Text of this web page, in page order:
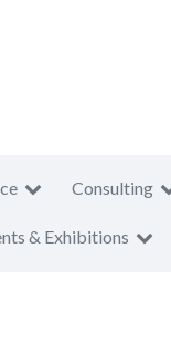
Consulting
& Exhibitions